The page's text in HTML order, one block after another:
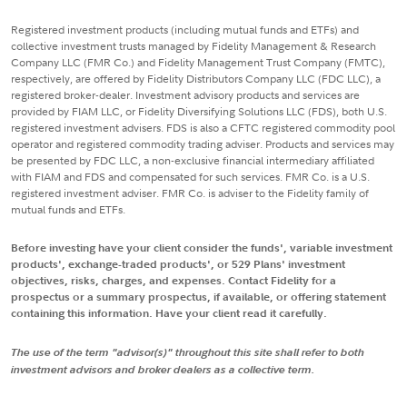
Registered investment products (including mutual funds and ETFs) and
collective investment trusts managed by Fidelity Management & Research
Company LLC (FMR Co.) and Fidelity Management Trust Company (FMTC),
respectively, are offered by Fidelity Distributors Company LLC (FDC LLC), a
registered broker-dealer. Investment advisory products and services are
provided by FIAM LLC, or Fidelity Diversifying Solutions LLC (FDS), both U.S.
registered investment advisers. FDS is also a CFTC registered commodity pool
operator and registered commodity trading adviser. Products and services may
be presented by FDC LLC, a non-exclusive financial intermediary affiliated
with FIAM and FDS and compensated for such services. FMR Co. is a U.S.
registered investment adviser. FMR Co. is adviser to the Fidelity family of
mutual funds and ETFs.
Before investing have your client consider the funds', variable investment
products', exchange-traded products', or 529 Plans' investment
objectives, risks, charges, and expenses. Contact Fidelity for a
prospectus or a summary prospectus, if available, or offering statement
containing this information. Have your client read it carefully.
The use of the term "advisor(s)" throughout this site shall refer to both
investment advisors and broker dealers as a collective term.